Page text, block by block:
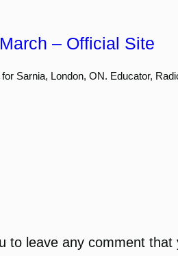
– Official Site
Sarnia, London, ON. Educator,
to leave any comment that